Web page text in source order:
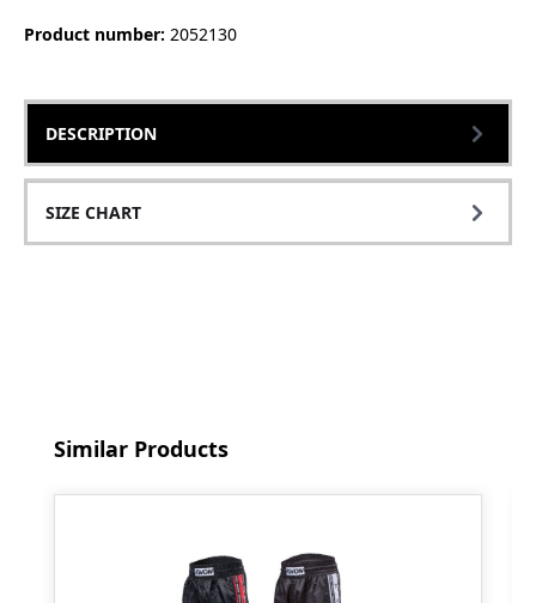
Product number: 2052130
DESCRIPTION
SIZE CHART
Skip product gallery
Similar Products